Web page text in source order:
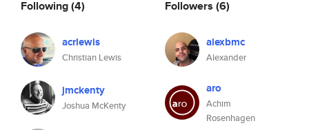
Following(4)
acrlewis
Christian Lewis
jmckenty
Joshua McKenty
Followers (6)
alexbmc
Alexander
aro
Achim
Rosenhagen